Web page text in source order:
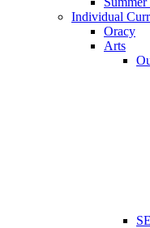
Individual
Oracy
Arts